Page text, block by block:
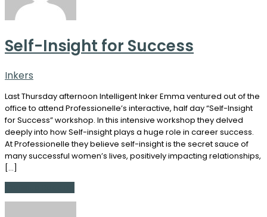
Self-Insight for Success
Inkers
Last Thursday afternoon Intelligent Inker Emma ventured out of the
office to attend Professionelle’s interactive, half day “Self-Insight
for Success” workshop. In this intensive workshop they delved
deeply into how Self-insight plays a huge role in career success.
At Professionelle they believe self-insight is the secret sauce of
many successful women’s lives, positively impacting relationships,
[…]